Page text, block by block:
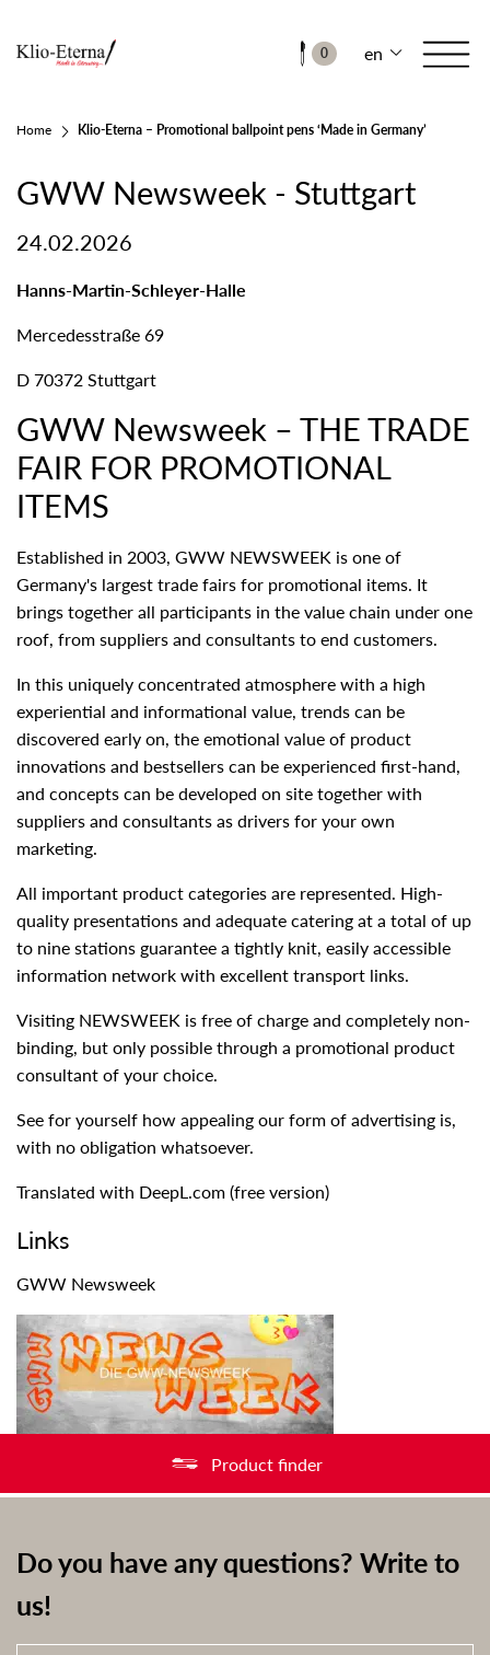
0 en
Home Klio-Eterna – Promotional ballpoint pens ‘Made in Germany’
GWW Newsweek - Stuttgart
24.02.2026
Hanns-Martin-Schleyer-Halle
Mercedesstraße 69
D 70372 Stuttgart
GWW Newsweek – THE TRADE
FAIR FOR PROMOTIONAL
ITEMS
Established in 2003, GWW NEWSWEEK is one of
Germany's largest trade fairs for promotional items. It
brings together all participants in the value chain under one
roof, from suppliers and consultants to end customers.
In this uniquely concentrated atmosphere with a high
experiential and informational value, trends can be
discovered early on, the emotional value of product
innovations and bestsellers can be experienced first-hand,
and concepts can be developed on site together with
suppliers and consultants as drivers for your own
marketing.
All important product categories are represented. High-
quality presentations and adequate catering at a total of up
to nine stations guarantee a tightly knit, easily accessible
information network with excellent transport links.
Visiting NEWSWEEK is free of charge and completely non-
binding, but only possible through a promotional product
consultant of your choice.
See for yourself how appealing our form of advertising is,
with no obligation whatsoever.
Translated with DeepL.com (free version)
Links
GWW Newsweek
Product finder
Do you have any questions? Write to
us!